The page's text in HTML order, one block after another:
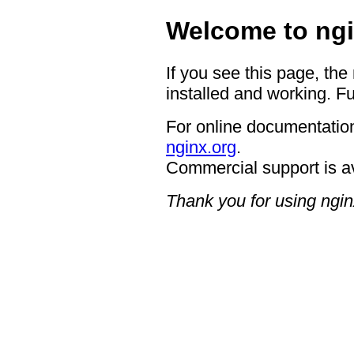
Welcome to
If you see this page,
installed and working.
For online
nginx.org.
Commercial support is
Thank you for using